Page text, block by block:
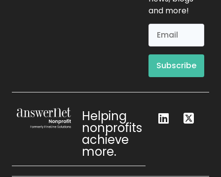
and more!
Subscribe
Helping
nonprofits
achieve
more.